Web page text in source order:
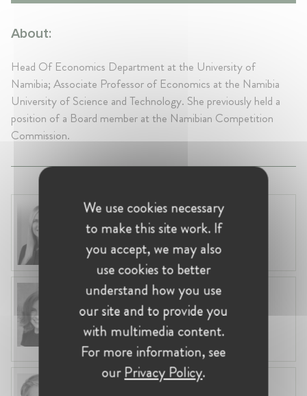
About:
Head Of Economics Department at the University of
Namibia; Associate Professor of Economics at the Namibia
University of Science and Technology. She previously held a
position of a Board member at the Namibian Competition
Commission.
Laura Ryzgelyte
Lithuania, Vilnius
Head of Legal at Revolut Bank UAB
Anneleen Straetemans
Belgium, Brussels
Global VP, Legal & Corporate Affairs at ZX
Ventures
Fiona Carlin
We use cookies necessary
to make this site work. If
you accept, we may also
use cookies to better
understand how you use
our site and to provide you
with multimedia content.
For more information, see
ourPrivacy Policy.